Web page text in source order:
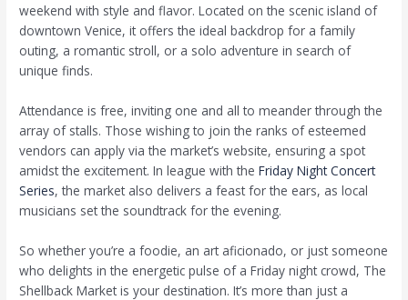
weekend with style and flavor. Located on the scenic island of
downtown Venice, it offers the ideal backdrop for a family
outing, a romantic stroll, or a solo adventure in search of
unique finds.
Attendance is free, inviting one and all to meander through the
array of stalls. Those wishing to join the ranks of esteemed
vendors can apply via the market’s website, ensuring a spot
amidst the excitement. In league with theFriday Night Concert
Series, the market also delivers a feast for the ears, as local
musicians set the soundtrack for the evening.
So whether you’re a foodie, an art aficionado, or just someone
who delights in the energetic pulse of a Friday night crowd, The
Shellback Market is your destination. It’s more than just a